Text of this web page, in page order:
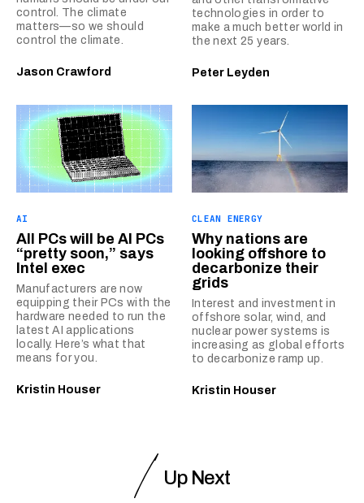
control. The climate
matters—so we should
control the climate.
Jason Crawford
technologies in order to
make a much better world in
the next 25 years.
Peter Leyden
AI
All PCs will be AI PCs
“pretty soon,” says
Intel exec
Manufacturers are now
equipping their PCs with the
hardware needed to run the
latest AI applications
locally. Here’s what that
means for you.
Kristin Houser
CLEAN ENERGY
Why nations are
looking offshore to
decarbonize their
grids
Interest and investment in
offshore solar, wind, and
nuclear power systems is
increasing as global efforts
to decarbonize ramp up.
Kristin Houser
Up Next